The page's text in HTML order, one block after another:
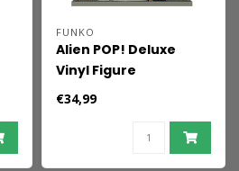
FUNKO
Alien POP! Deluxe
Vinyl Figure
Xenomorph
€34,99